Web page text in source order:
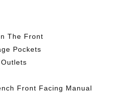
The Front
Pockets
Front Facing Manual